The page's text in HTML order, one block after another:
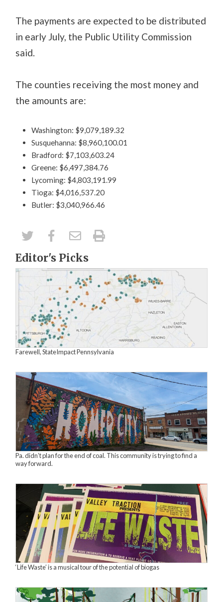
The payments are expected to be distributed
in early July, the Public Utility Commission
said.
The counties receiving the most money and
the amounts are:
Washington: $9,079,189.32
Susquehanna: $8,960,100.01
Bradford: $7,103,603.24
Greene: $6,497,384.76
Lycoming: $4,803,191.99
Tioga: $4,016,537.20
Butler: $3,040,966.46
Editor's Picks
Farewell, StateImpact Pennsylvania
Pa. didn’t plan for the end of coal. This community is trying to find a
way forward.
‘Life Waste’ is a musical tour of the potential of biogas